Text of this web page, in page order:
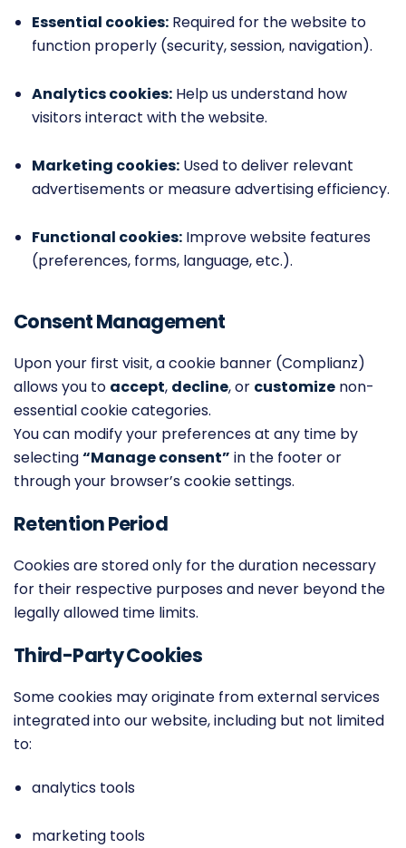
Essential cookies: Required for the website to
function properly (security, session, navigation).
Analytics cookies: Help us understand how
visitors interact with the website.
Marketing cookies: Used to deliver relevant
advertisements or measure advertising efficiency.
Functional cookies: Improve website features
(preferences, forms, language, etc.).
Consent Management
Upon your first visit, a cookie banner (Complianz)
allows you to accept, decline, or customize non-
essential cookie categories.
You can modify your preferences at any time by
selecting“Manage consent” in the footer or
through your browser’s cookie settings.
Retention Period
Cookies are stored only for the duration necessary
for their respective purposes and never beyond the
legally allowed time limits.
Third-Party Cookies
Some cookies may originate from external services
integrated into our website, including but not limited
to:
analytics tools
marketing tools